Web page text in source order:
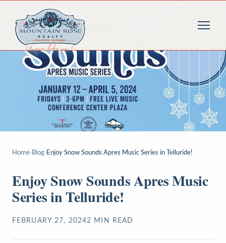
Home› Blog› Enjoy Snow Sounds Apres Music Series in Telluride!
Enjoy Snow Sounds Apres Music
Series in Telluride!
FEBRUARY 27, 20242 MIN READ